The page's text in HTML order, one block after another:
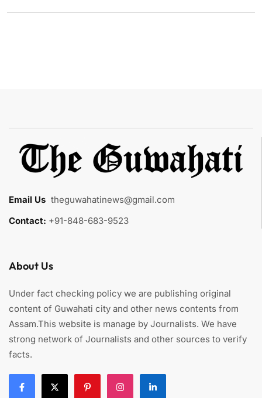
Email Us theguwahatinews@gmail.com
Contact: +91-848-683-9523
About Us
Under fact checking policy we are publishing original
content of Guwahati city and other news contents from
Assam.This website is manage by Journalists. We have
strong network of Journalists and other sources to verify
facts.